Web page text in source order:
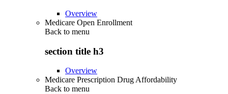
Overview
Medicare Open Enrollment
Back to menu
section title h3
Overview
Medicare Prescription Drug Affordability
Back to menu